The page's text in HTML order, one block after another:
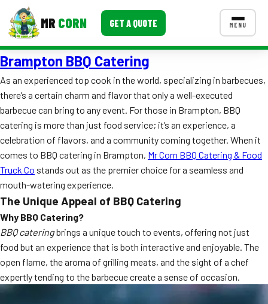
MR CORN GET A QUOTE MENU
MENUS
Corporate Catering
Event BBQ Catering
School Catering
Smash Burgers
Food Truck Fun Foods
Roast Corn Catering
Wedding Catering
CONTACT US
FAQ
MORE
Brampton BBQ Catering
As an experienced top cook in the world, specializing in barbecues,
there’s a certain charm and flavor that only a well-executed
barbecue can bring to any event. For those in Brampton, BBQ
catering is more than just food service; it’s an experience, a
celebration of flavors, and a community coming together. When it
comes to BBQ catering in Brampton, Mr Corn BBQ Catering & Food
Truck Co stands out as the premier choice for a seamless and
mouth-watering experience.
The Unique Appeal of BBQ Catering
Why BBQ Catering?
BBQ cateringbrings a unique touch to events, offering not just
food but an experience that is both interactive and enjoyable. The
open flame, the aroma of grilling meats, and the sight of a chef
expertly tending to the barbecue create a sense of occasion.